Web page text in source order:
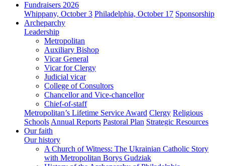
Fundraisers 2026
Whippany, October 3 Philadelphia, October 17 Sponsorship
Archeparchy
Leadership
Metropolitan
Auxiliary Bishop
Vicar General
Vicar for Clergy
Judicial vicar
College of Consultors
Chancellor and Vice-chancellor
Chief-of-staff
Metropolitan’s Lifetime Service Award Clergy Religious
Schools Annual Reports Pastoral Plan Strategic Resources
Our faith
Our history
A Church of Witness: The Ukrainian Catholic Story
with Metropolitan Borys Gudziak